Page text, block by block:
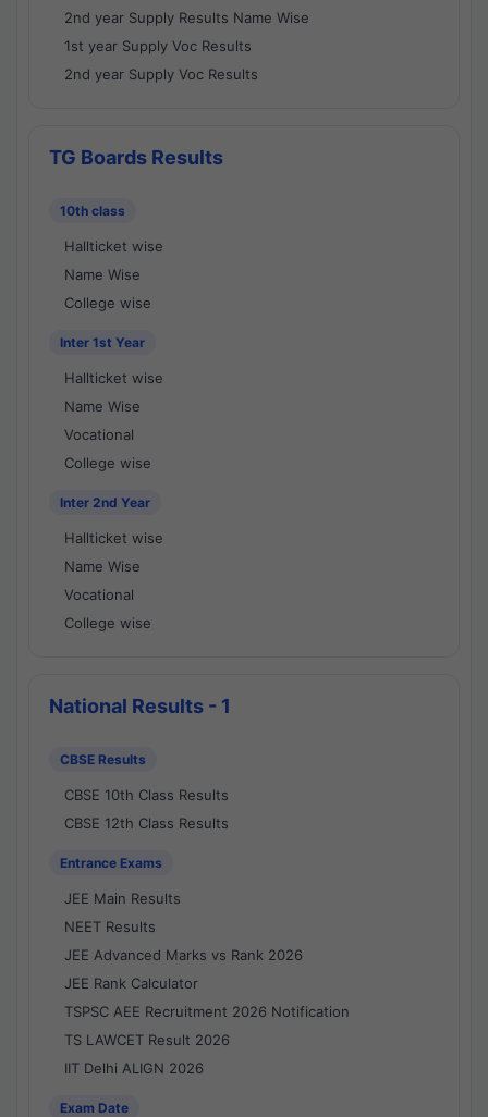
2nd year Supply Results Name Wise
1st year Supply Voc Results
2nd year Supply Voc Results
TG Boards Results
10th class
Hallticket wise
Name Wise
College wise
Inter 1st Year
Hallticket wise
Name Wise
Vocational
College wise
Inter 2nd Year
Hallticket wise
Name Wise
Vocational
College wise
National Results - 1
CBSE Results
CBSE 10th Class Results
CBSE 12th Class Results
Entrance Exams
JEE Main Results
NEET Results
JEE Advanced Marks vs Rank 2026
JEE Rank Calculator
TSPSC AEE Recruitment 2026 Notification
TS LAWCET Result 2026
IIT Delhi ALIGN 2026
Exam Date